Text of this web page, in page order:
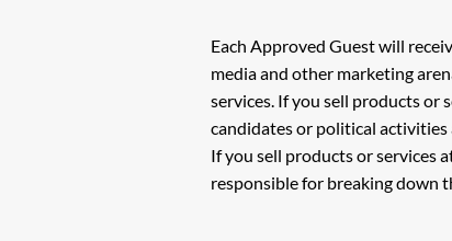
Each Approved Guest will
media and other marketing
services. If you sell products
candidates or political
If you sell products or services
responsible for breaking down